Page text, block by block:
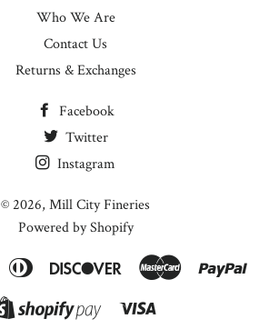
Who We Are
Contact Us
Returns & Exchanges
Facebook
Twitter
Instagram
© 2026, Mill City Fineries
Powered by Shopify
Apple Diners
Discover Master
Shopify